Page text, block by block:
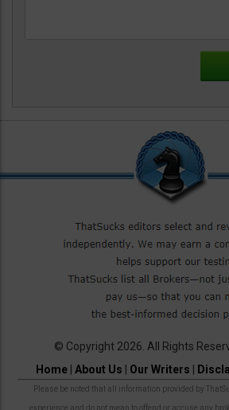
© Copyright 2026. All Rights
Home| About Us Our Writers
Please be noted that all information provided by